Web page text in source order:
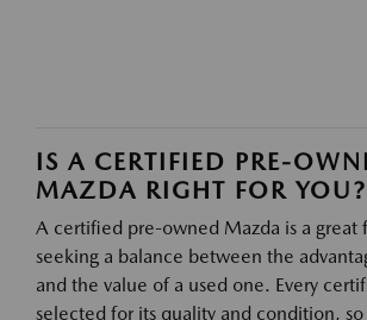
IS A CERTIFIED PRE-
MAZDA RIGHT FOR YOU?
A certified pre-owned Mazda is a great
seeking a balance between the
and the value of a used one. Every
selected for its quality and condition, so